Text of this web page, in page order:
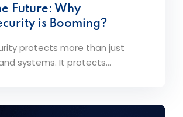
Future: Why
is Booming?
protects more than just
systems. It protects...